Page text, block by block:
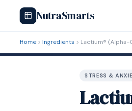
NutraSmarts
Home Ingredients Lactium® (Alpha-
STRESS &